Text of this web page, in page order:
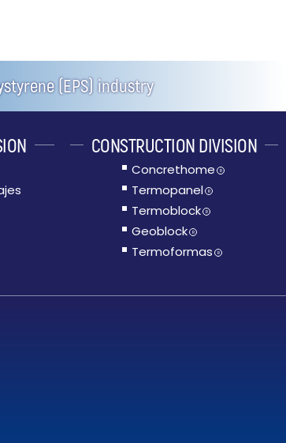
(EPS) industry
CONSTRUCTION DIVISION
ConcrethomeR
TermopanelR
TermoblockR
GeoblockR
TermoformasR